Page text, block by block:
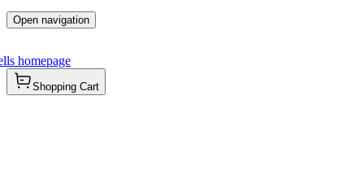
Open navigation
homepage
Shopping Cart